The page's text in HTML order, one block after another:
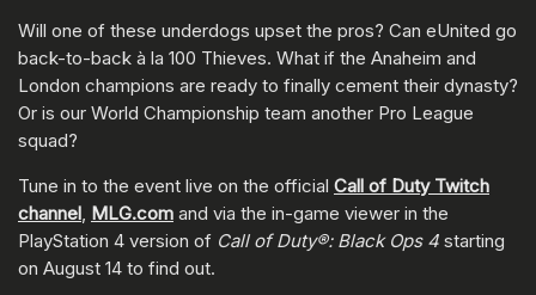
Will one of these underdogs upset the pros? Can eUnited go
back-to-back à la 100 Thieves. What if the Anaheim and
London champions are ready to finally cement their dynasty?
Or is our World Championship team another Pro League
squad?
Tune in to the event live on the official Call of Duty Twitch
channel MLG.com and via the in-game viewer in the
PlayStation 4 version of Call of Duty®: Black Ops 4 starting
on August 14 to find out.